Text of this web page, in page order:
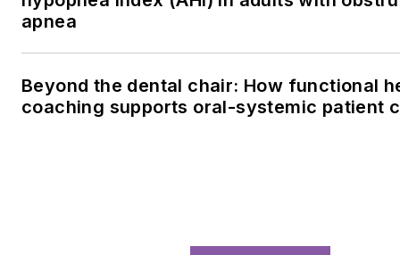
apnea
Beyond the dental chair: How functional
coaching supports oral-systemic patient